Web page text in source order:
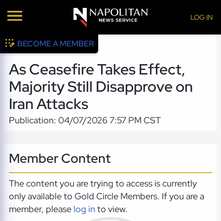
LOG IN
BECOME A MEMBER
As Ceasefire Takes Effect,
Majority Still Disapprove on
Iran Attacks
Publication: 04/07/2026 7:57 PM CST
Member Content
The content you are trying to access is currently
only available to Gold Circle Members. If you are a
member, please log in to view.